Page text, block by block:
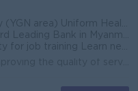
Uniform Health Care Support
Leading Bank in Myanmar
training Learn new skills and techniques